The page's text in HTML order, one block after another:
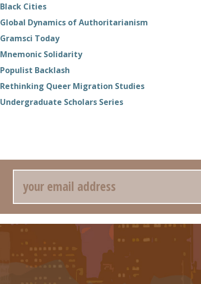
Black Cities
Global Dynamics of Authoritarianism
Gramsci Today
Mnemonic Solidarity
Populist Backlash
Rethinking Queer Migration Studies
Undergraduate Scholars Series
Email